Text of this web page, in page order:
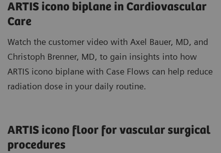
ARTIS icono biplane in Cardiovascular
Care
Watch the customer video with Axel Bauer, MD, and
Christoph Brenner, MD, to gain insights into how
ARTIS icono biplane with Case Flows can help reduce
radiation dose in your daily routine.
ARTIS icono floor for vascular surgical
procedures